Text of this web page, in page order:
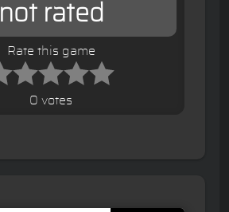
not rated
Rate this game
0 votes